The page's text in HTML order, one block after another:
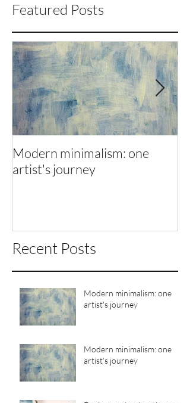
Featured Posts
Modern minimalism: one
artist's journey
Recent Posts
Modern minimalism: one
artist's journey
Modern minimalism: one
artist's journey